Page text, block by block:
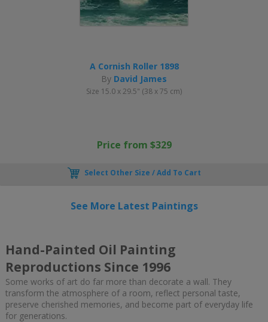
A Cornish Roller 1898
By David James
Size 15.0 x 29.5" (38 x 75 cm)
Price from $329
Select Other Size / Add To Cart
See More Latest Paintings
Hand-Painted Oil Painting
Reproductions Since 1996
Some works of art do far more than decorate a wall. They
transform the atmosphere of a room, reflect personal taste,
preserve cherished memories, and become part of everyday life
for generations.